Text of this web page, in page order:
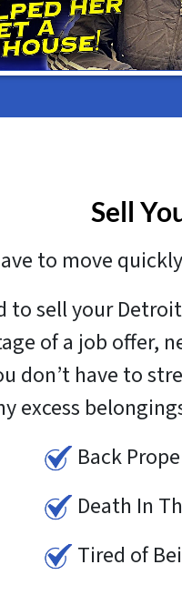
Sell
to move
to sell your
of a job offer,
don’t have to
excess
Back
Death In
Tired of